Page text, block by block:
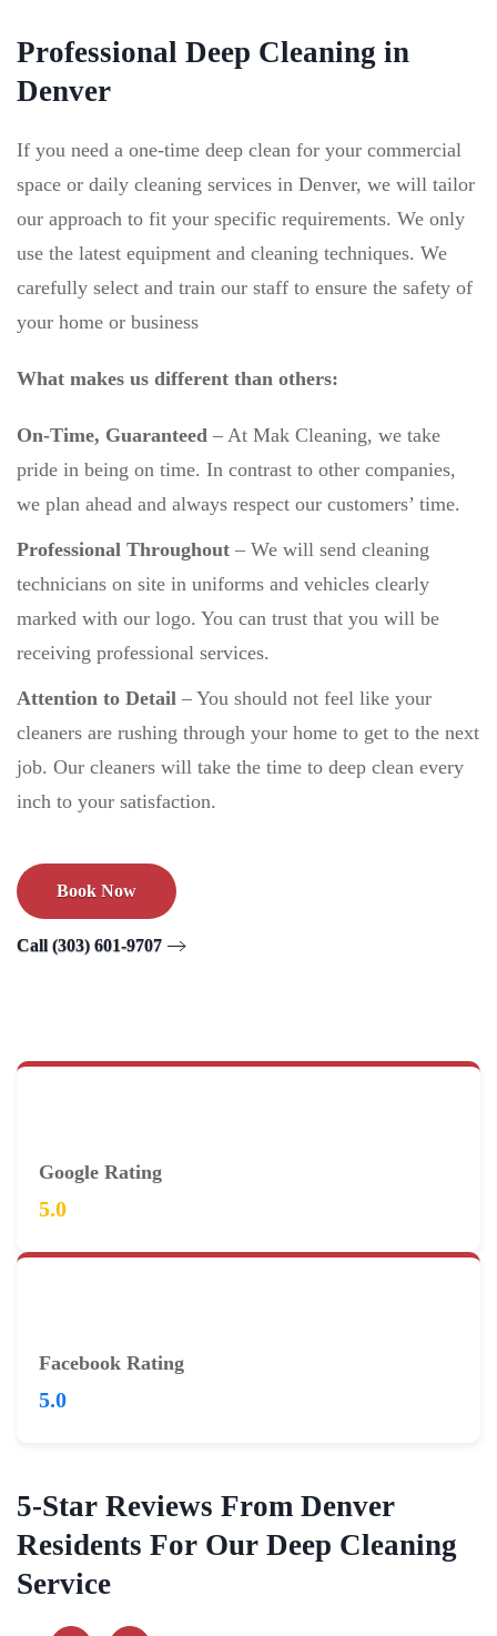
Professional Deep Cleaning in
Denver
If you need a one-time deep clean for your commercial
space or daily cleaning services in Denver, we will tailor
our approach to fit your specific requirements. We only
use the latest equipment and cleaning techniques. We
carefully select and train our staff to ensure the safety of
your home or business
What makes us different than others:
On-Time, Guaranteed – At Mak Cleaning, we take
pride in being on time. In contrast to other companies,
we plan ahead and always respect our customers’ time.
Professional Throughout – We will send cleaning
technicians on site in uniforms and vehicles clearly
marked with our logo. You can trust that you will be
receiving professional services.
Attention to Detail – You should not feel like your
cleaners are rushing through your home to get to the next
job. Our cleaners will take the time to deep clean every
inch to your satisfaction.
Book Now
Call (303) 601-9707
Google Rating
5.0
Facebook Rating
5.0
5-Star Reviews From Denver
Residents For Our Deep Cleaning
Service